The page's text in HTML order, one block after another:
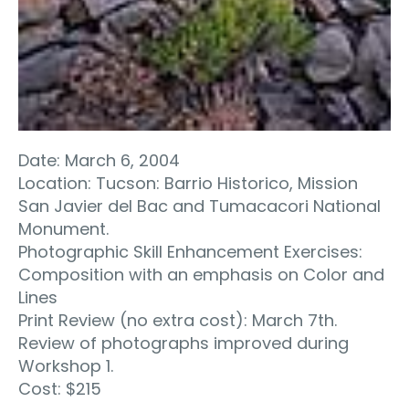
Date: March 6, 2004
Location: Tucson: Barrio Historico, Mission
San Javier del Bac and Tumacacori National
Monument.
Photographic Skill Enhancement Exercises:
Composition with an emphasis on Color and
Lines
Print Review (no extra cost): March 7th.
Review of photographs improved during
Workshop 1.
Cost: $215